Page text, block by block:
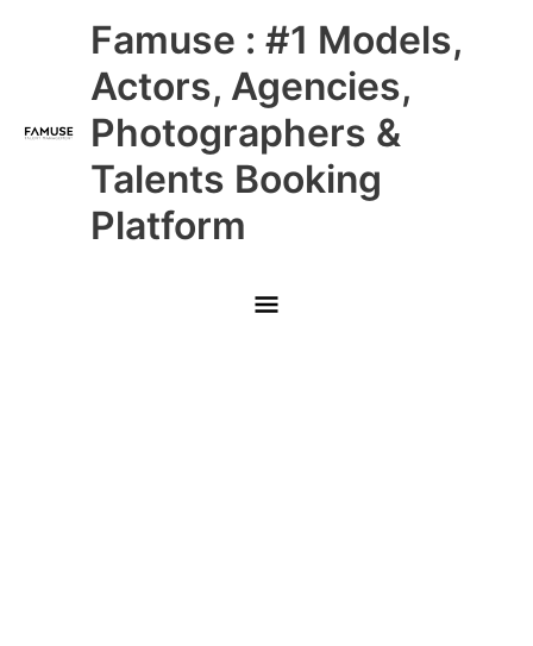
Famuse : #1 Models,
Actors, Agencies,
Photographers &
Talents Booking
Platform
Main
Menu